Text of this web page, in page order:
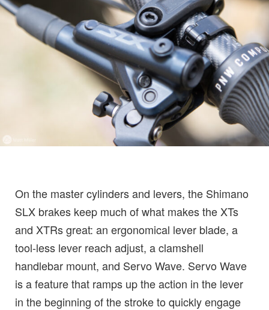
On the master cylinders and levers, the Shimano
SLX brakes keep much of what makes the XTs
and XTRs great: an ergonomical lever blade, a
tool-less lever reach adjust, a clamshell
handlebar mount, and Servo Wave. Servo Wave
is a feature that ramps up the action in the lever
in the beginning of the stroke to quickly engage